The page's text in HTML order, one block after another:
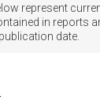
represent
in reports
date.